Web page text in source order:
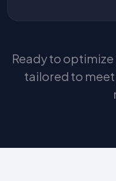
Ready to
tailored to